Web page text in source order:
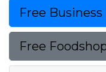
Free
Free